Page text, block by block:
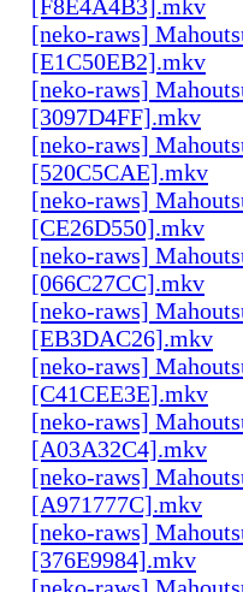
[F8E4A4B3].mkv
[neko-raws]
[E1C50EB2].mkv
[neko-raws]
[3097D4FF].mkv
[neko-raws]
[520C5CAE].mkv
[neko-raws]
[CE26D550].mkv
[neko-raws]
[066C27CC].mkv
[neko-raws]
[EB3DAC26].mkv
[neko-raws]
[C41CEE3E].mkv
[neko-raws]
[A03A32C4].mkv
[neko-raws]
[A971777C].mkv
[neko-raws]
[376E9984].mkv